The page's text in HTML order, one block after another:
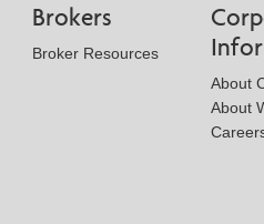
Brokers
Broker Resources
About
About